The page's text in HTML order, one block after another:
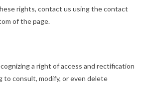
rights, contact us using the contact
of the page.
a right of access and rectification
to consult, modify, or even delete